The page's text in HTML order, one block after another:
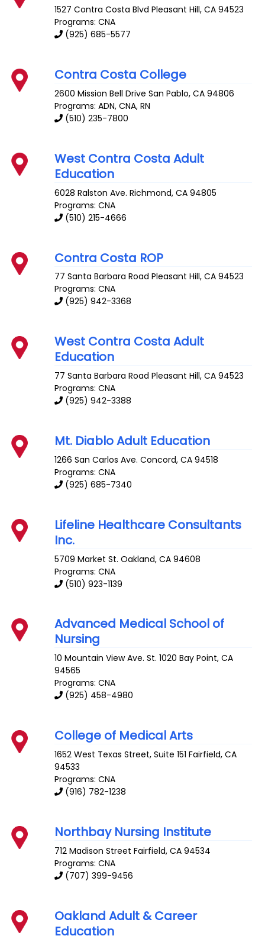
1527 Contra Costa Blvd Pleasant Hill,CA 94523
Programs: CNA
(925) 685-5577
Contra Costa College
2600 Mission Bell Drive San Pablo,CA 94806
Programs: ADN, CNA, RN
(510) 235-7800
West Contra Costa Adult
Education
6028 Ralston Ave. Richmond,CA 94805
Programs: CNA
(510) 215-4666
Contra Costa ROP
77 Santa Barbara Road Pleasant Hill,CA 94523
Programs: CNA
(925) 942-3368
West Contra Costa Adult
Education
77 Santa Barbara Road Pleasant Hill,CA 94523
Programs: CNA
(925) 942-3388
Mt. Diablo Adult Education
1266 San Carlos Ave. Concord,CA 94518
Programs: CNA
(925) 685-7340
Lifeline Healthcare Consultants
Inc.
5709 Market St. Oakland,CA 94608
Programs: CNA
(510) 923-1139
Advanced Medical School of
Nursing
10 Mountain View Ave. St. 1020 Bay Point,CA
94565
Programs: CNA
(925) 458-4980
College of Medical Arts
1652 West Texas Street, Suite 151 Fairfield,CA
94533
Programs: CNA
(916) 782-1238
Northbay Nursing Institute
712 Madison Street Fairfield,CA 94534
Programs: CNA
(707) 399-9456
Oakland Adult & Career
Education